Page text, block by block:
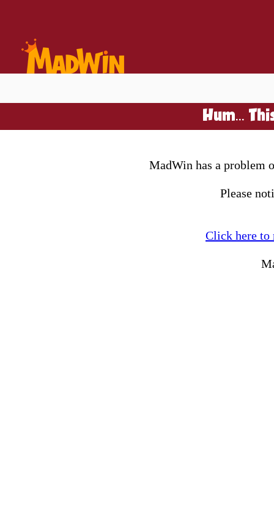
Hum...
MadWin has a problem
Please
Click here to